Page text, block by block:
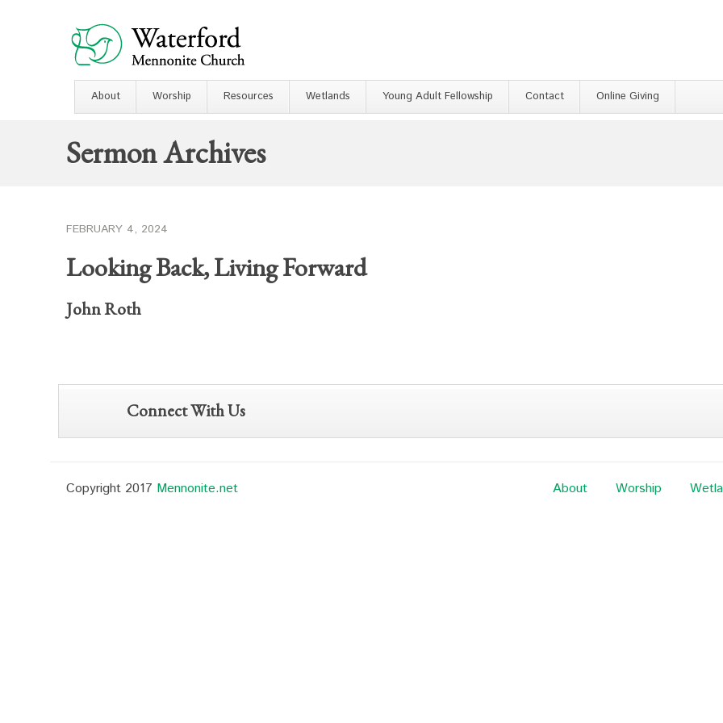
About Worship Resources Wetlands Young Adult Fellowship Contact Online Giving
Sermon Archives
FEBRUARY 4, 2024
Looking Back, Living Forward
John Roth
Connect With Us
Copyright 2017 Mennonite.net About Worship